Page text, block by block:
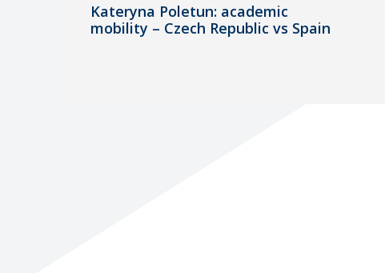
Kateryna Poletun: academic
mobility – Czech Republic vs Spain